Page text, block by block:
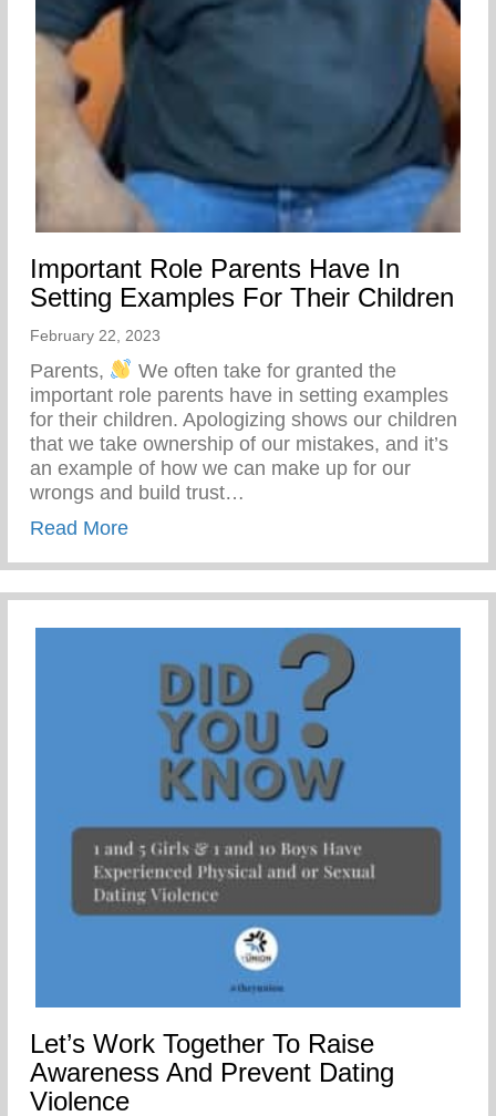
Important Role Parents Have In
Setting Examples For Their Children
February 22, 2023
Parents,
We often take for granted the
important role parents have in setting examples
for their children. Apologizing shows our children
that we take ownership of our mistakes, and it’s
an example of how we can make up for our
wrongs and build trust…
Read Moreabout Important Role Parents Have In
Let’s Work Together To Raise
Awareness And Prevent Dating
Violence